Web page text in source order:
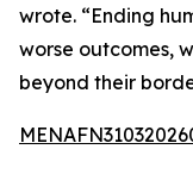
wrote. “Ending
worse outcomes,
beyond their